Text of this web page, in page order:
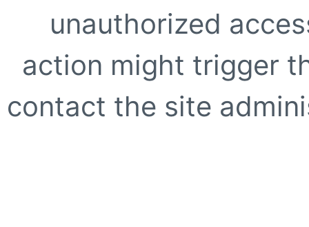
unauthorized
action might trigger
contact the site